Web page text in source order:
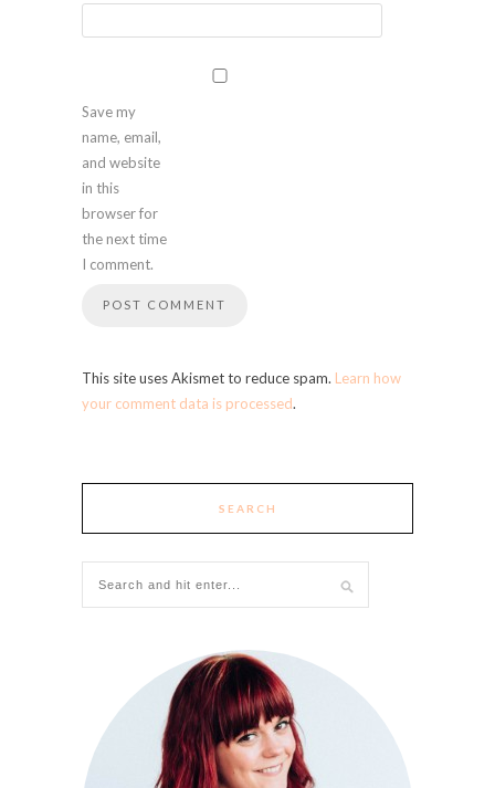
Save my
name, email,
and website
in this
browser for
the next time
I comment.
This site uses Akismet to reduce spam. Learn how
your comment data is processed.
SEARCH